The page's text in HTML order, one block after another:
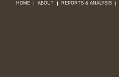
HOME ABOUT REPORTS & ANALYSIS